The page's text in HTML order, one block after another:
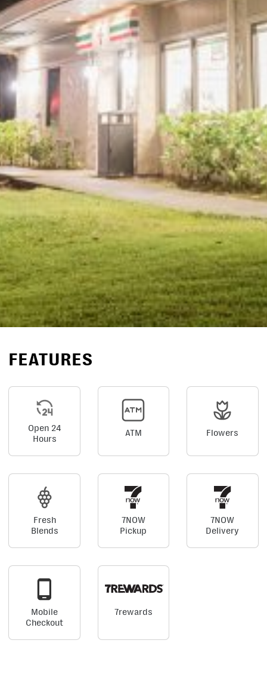
FEATURES
Open 24
Hours
ATM Flowers
Fresh
Blends
7NOW
Pickup
7NOW
Delivery
Mobile
Checkout
7rewards